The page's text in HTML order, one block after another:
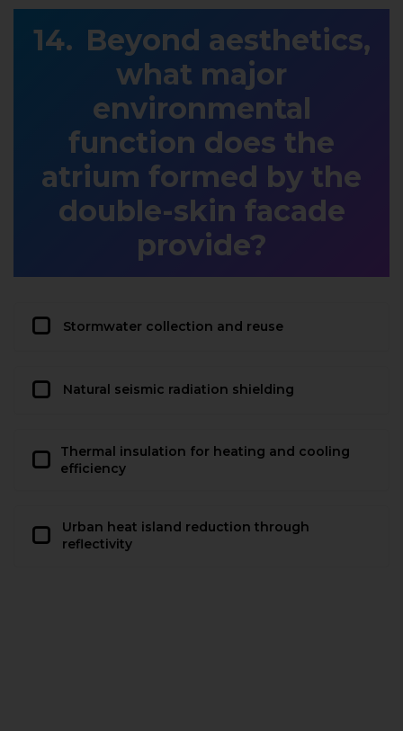
Beyond aesthetics,
what major
environmental
function does the
atrium formed by the
double-skin facade
provide?
Stormwater collection and reuse
Natural seismic radiation shielding
Thermal insulation for heating and cooling
efficiency
Urban heat island reduction through
reflectivity